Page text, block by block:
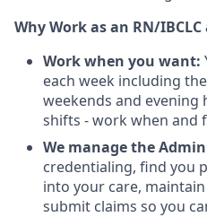
Why Work as an RN/
Work when you want:
each week including
weekends and evening
shifts - work when and
We manage the
credentialing, find you
into your care, maintain
submit claims so you